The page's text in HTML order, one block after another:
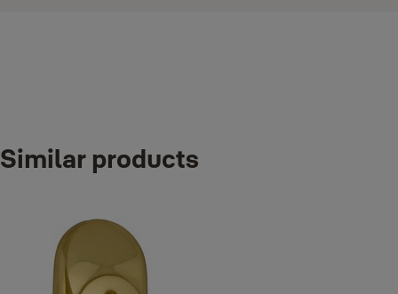
Product ID
Bath handle
YA-16-AB
Bath handle
Bath handle YA-16-SC/G
Similar products